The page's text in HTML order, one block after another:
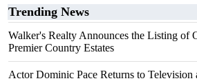
Trending News
Walker's Realty Announces the Listing of
Premier Country Estates
Actor Dominic Pace Returns to Television